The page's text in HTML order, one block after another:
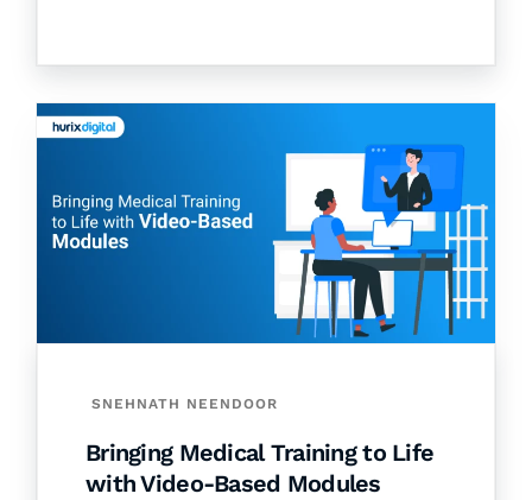
SNEHNATH NEENDOOR
Bringing Medical Training to Life
with Video-Based Modules